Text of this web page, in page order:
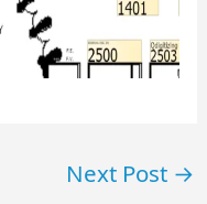
Next Post →